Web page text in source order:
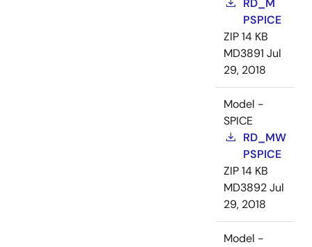
RD_M
PSPICE
ZIP14 KB
MD3891 Jul
29, 2018
Model -
SPICE
RD_MW
PSPICE
ZIP14 KB
MD3892Jul
29, 2018
Model -